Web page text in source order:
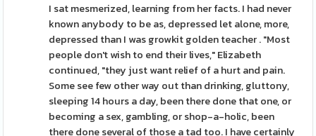
I sat mesmerized, learning from her facts. I had never
known anybody to be as, depressed let alone, more,
depressed than I was growkit golden teacher . "Most
people don't wish to end their lives," Elizabeth
continued, "they just want relief of a hurt and pain.
Some see few other way out than drinking, gluttony,
sleeping 14 hours a day, been there done that one, or
becoming a sex, gambling, or shop-a-holic, been
there done several of those a tad too. I have certainly